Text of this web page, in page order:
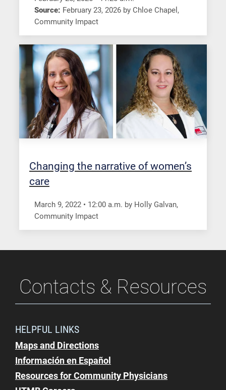
Source: February 23, 2026 by Chloe Chapel ,
Community Impact
Changing the narrative of women’s
care
March 9, 2022 • 12:00 a.m. by Holly Galvan,
Community Impact
Contacts & Resources
HELPFUL LINKS
Maps and Directions
Información en Español
Resources for Community Physicians